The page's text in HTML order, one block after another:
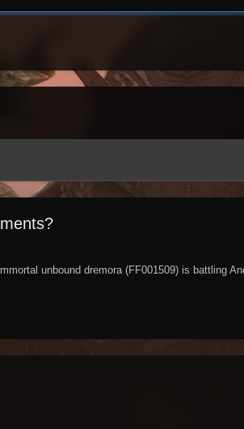
unbound dremora (FF001509) is battling